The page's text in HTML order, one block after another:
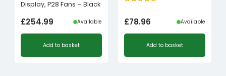
Display, P28 Fans – Black
£254.99 Available
Add to basket
£78.96 Available
Add to basket